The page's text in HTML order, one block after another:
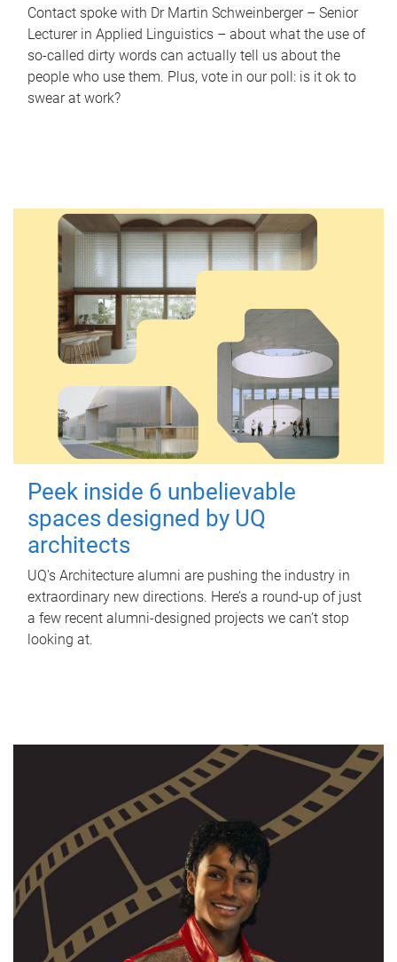
Contact spoke with Dr Martin Schweinberger – Senior
Lecturer in Applied Linguistics – about what the use of
so-called dirty words can actually tell us about the
people who use them. Plus, vote in our poll: is it ok to
swear at work?
Peek inside 6 unbelievable
spaces designed by UQ
architects
UQ's Architecture alumni are pushing the industry in
extraordinary new directions. Here’s a round-up of just
a few recent alumni-designed projects we can’t stop
looking at.